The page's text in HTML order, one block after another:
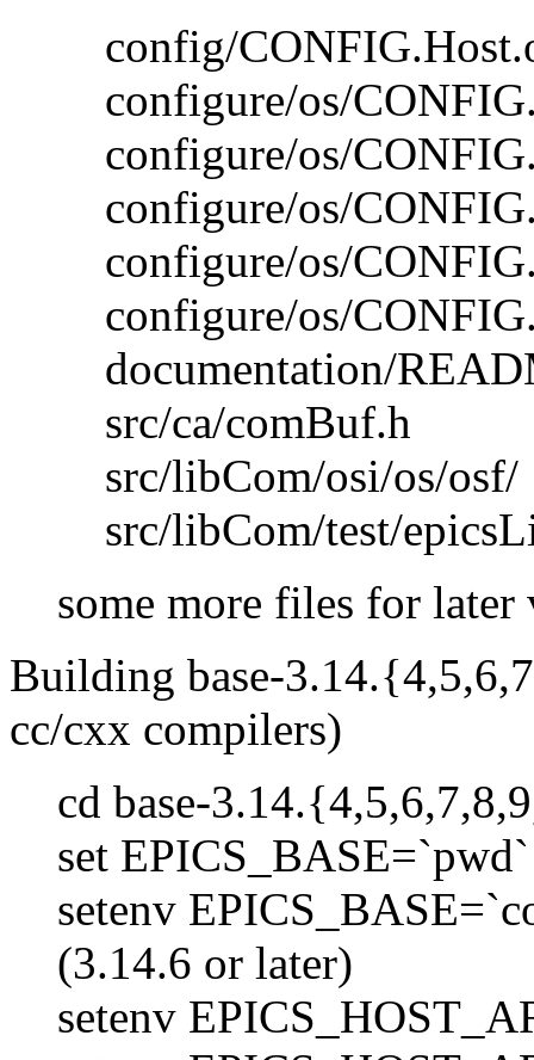
config/
configure/os/
configure/os/
configure/os/
configure/os/
configure/os/
documentation/
src/ca/comBuf.h
src/libCom/osi/os/osf/
src/libCom/test/
some more files for later
Building base-
cc/cxx compilers)
cd base-
set EPICS_BASE=`pwd`
setenv
(3.14.6 or later)
setenv